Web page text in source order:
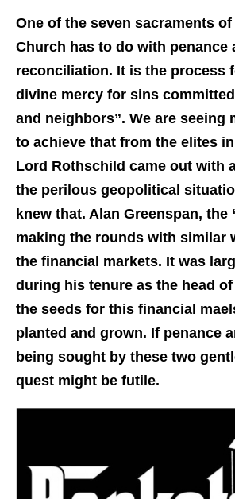
One of the seven sacraments
Church has to do with penance
reconciliation. It is the process
divine mercy for sins
and neighbors”. We are seeing
to achieve that from the elites
Lord Rothschild came out with
the perilous geopolitical
knew that. Alan Greenspan, the
making the rounds with similar
the financial markets. It was
during his tenure as the head
the seeds for this financial
planted and grown. If penance
being sought by these two
quest might be futile.